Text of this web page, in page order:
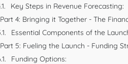
Key Steps in Revenue Forecasting:
Part 4: Bringing it Together - The
Essential Components of the
Part 5: Fueling the Launch - Funding
Funding Options: